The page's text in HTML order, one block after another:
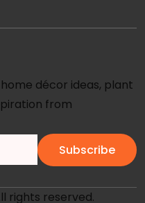
décor ideas, plant
from
Subscribe
rights reserved.